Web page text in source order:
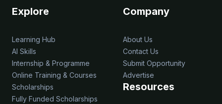
Explore
Learning Hub
AI Skills
Internship & Programme
Online Training & Courses
Scholarships
Fully Funded Scholarships
Company
About Us
Contact Us
Submit Opportunity
Advertise
Resources